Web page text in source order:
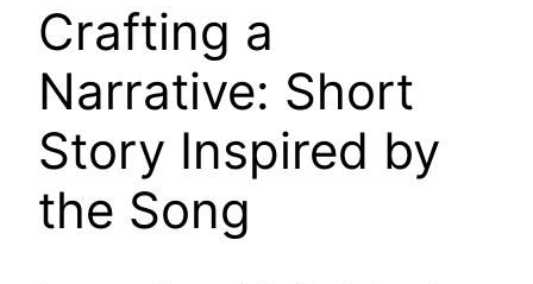
Crafting a
Narrative: Short
Story Inspired by
the Song